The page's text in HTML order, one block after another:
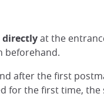
directlyat the
beforehand.
after the first
for the first time,